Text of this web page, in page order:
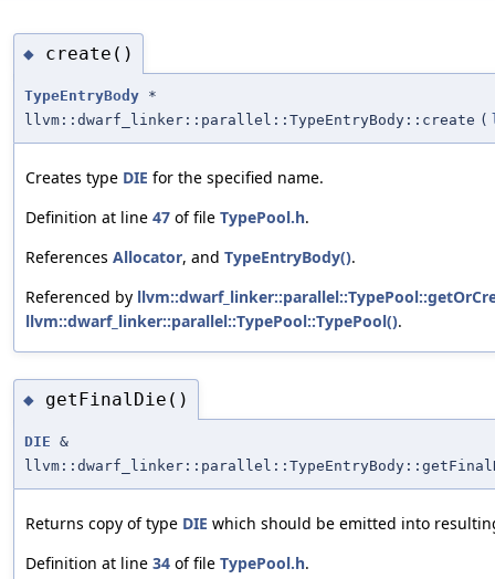
◆ create()
TypeEntryBody *
llvm::dwarf_linker::parallel::TypeEntryBody::create (
Creates type DIE for the specified name.
Definition at line 47 of file TypePool.h.
References Allocator, and TypeEntryBody().
Referenced by
llvm::dwarf_linker::parallel::TypePool::TypePool().
◆ getFinalDie()
DIE &
Returns copy of type DIE which should be emitted into
Definition at line 34 of file TypePool.h.